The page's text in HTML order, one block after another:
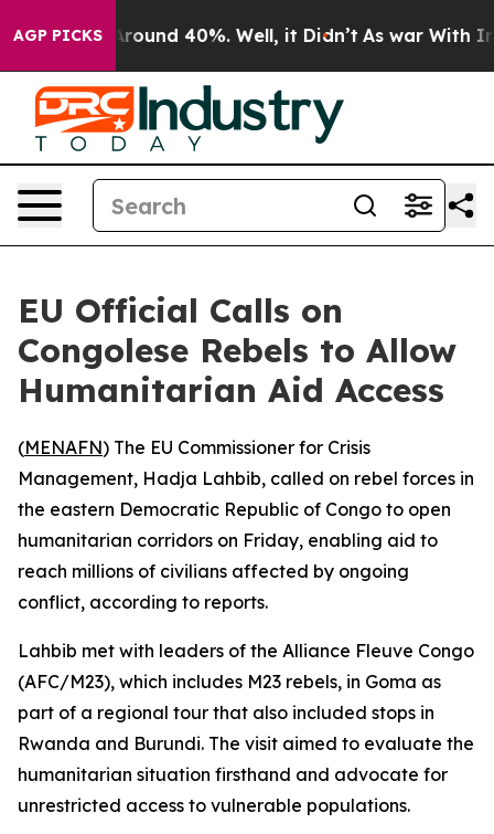
AGP PICKS
a Floor Around 40%. Well, it Didn’t As war With Iran
EU Official Calls on
Congolese Rebels to Allow
Humanitarian Aid Access
(MENAFN) The EU Commissioner for Crisis
Management, Hadja Lahbib, called on rebel forces in
the eastern Democratic Republic of Congo to open
humanitarian corridors on Friday, enabling aid to
reach millions of civilians affected by ongoing
conflict, according to reports.
Lahbib met with leaders of the Alliance Fleuve Congo
(AFC/M23), which includes M23 rebels, in Goma as
part of a regional tour that also included stops in
Rwanda and Burundi. The visit aimed to evaluate the
humanitarian situation firsthand and advocate for
unrestricted access to vulnerable populations.